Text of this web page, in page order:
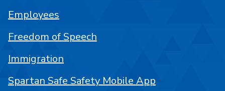
Employees
Freedom of Speech
Immigration
Spartan Safe Safety Mobile App